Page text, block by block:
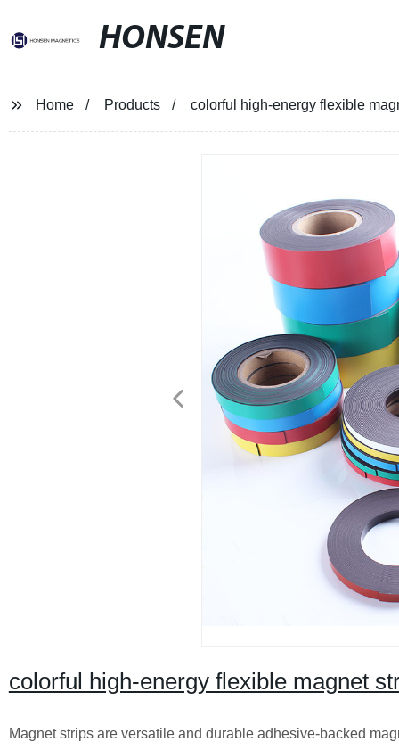
HONSEN
Home Products colorful high-energy flexible
colorful high-energy flexible magnet
Magnet strips are versatile and durable adhesive-backed